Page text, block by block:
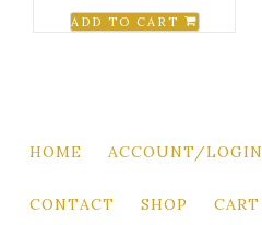
ADD TO CART
HOME ACCOUNT/LOGIN
CONTACT SHOP CART